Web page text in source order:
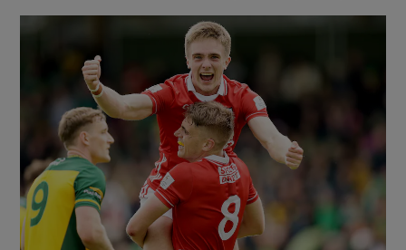
Show Science sub sections